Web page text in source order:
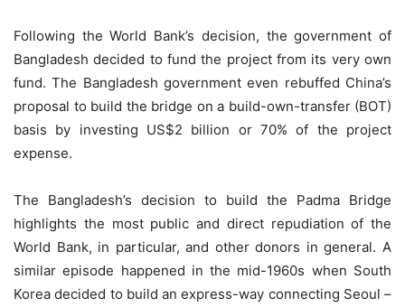
Following the World Bank’s decision, the government of
Bangladesh decided to fund the project from its very own
fund. The Bangladesh government even rebuffed China’s
proposal to build the bridge on a build-own-transfer (BOT)
basis by investing US$2 billion or 70% of the project
expense.
The Bangladesh’s decision to build the Padma Bridge
highlights the most public and direct repudiation of the
World Bank, in particular, and other donors in general. A
similar episode happened in the mid-1960s when South
Korea decided to build an express-way connecting Seoul –